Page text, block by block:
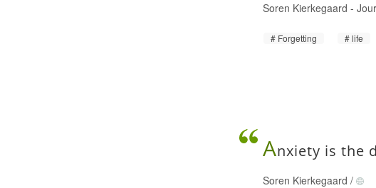
Soren Kierkegaard -
Forgetting life
Anxiety is the
Soren Kierkegaard /